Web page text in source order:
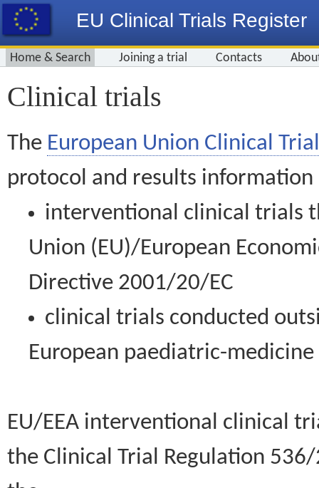
EU Clinical Trials Register
Home & Search Joining a trial Contacts
Clinical trials
The European Union Clinical
protocol and results information
interventional clinical trials
Union (EU)/European
Directive 2001/20/EC
clinical trials conducted
European paediatric-
EU/EEA interventional clinical
the Clinical Trial Regulation